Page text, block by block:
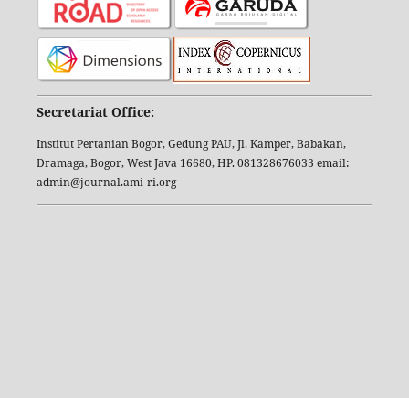
Secretariat Office:
Institut Pertanian Bogor, Gedung PAU, Jl. Kamper, Babakan,
Dramaga, Bogor, West Java 16680, HP. 081328676033 email:
admin@journal.ami-ri.org